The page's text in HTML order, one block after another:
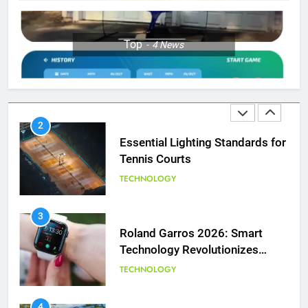
Top 4News
1
National Bank Open: Leading
the Charge in Sustainability
SCIENCE
2
Essential Lighting Standards for
Tennis Courts
TECHNOLOGY
3
Roland Garros 2026: Smart
Technology Revolutionizes
Tennis
TECHNOLOGY